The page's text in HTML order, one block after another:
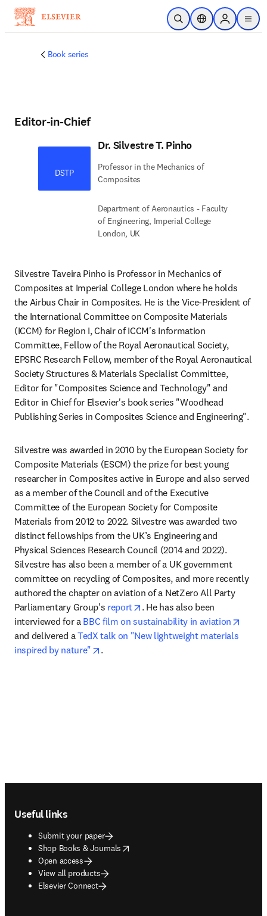
Skip to main content
Open SearchLocation Selector
Sign in to
menu
Book series
Editor-in-Chief
DSTP
Dr. Silvestre T. Pinho
Professor in the Mechanics of
Composites
Department of Aeronautics - Faculty
of Engineering, Imperial College
London, UK
Silvestre Taveira Pinho is Professor in Mechanics of
Composites at Imperial College London where he holds
the Airbus Chair in Composites. He is the Vice-President of
the International Committee on Composite Materials
(ICCM) for Region I, Chair of ICCM's Information
Committee, Fellow of the Royal Aeronautical Society,
EPSRC Research Fellow, member of the Royal Aeronautical
Society Structures & Materials Specialist Committee,
Editor for "Composites Science and Technology" and
Editor in Chief for Elsevier's book series "Woodhead
Publishing Series in Composites Science and Engineering".
Silvestre was awarded in 2010 by the European Society for
Composite Materials (ESCM) the prize for best young
researcher in Composites active in Europe and also served
as a member of the Council and of the Executive
Committee of the European Society for Composite
Materials from 2012 to 2022. Silvestre was awarded two
distinct fellowships from the UK’s Engineering and
Physical Sciences Research Council (2014 and 2022).
Silvestre has also been a member of a UK government
committee on recycling of Composites, and more recently
authored the chapter on aviation of a NetZero All Party
Parliamentary Group's report opens in new tab/window
. He has also been
interviewed for a BBC film on sustainability in aviation
and delivered a TedX talk on "New lightweight materials
inspired by nature"
opens in new tab/window
.
Useful links
Submit your paper
Shop Books & Journals
opens in new tab/window
Open access
View all products
Elsevier Connect